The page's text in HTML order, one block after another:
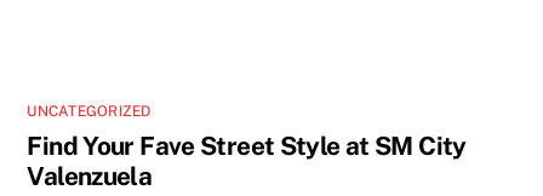
UNCATEGORIZED
Find Your Fave Street Style at SM City
Valenzuela